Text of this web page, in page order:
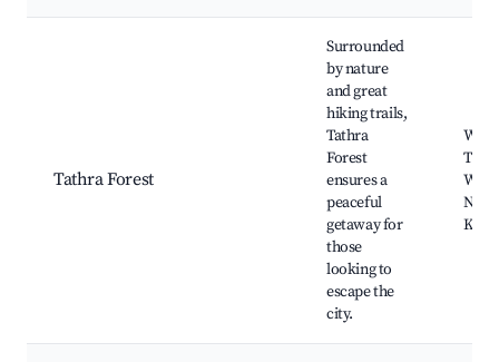
Tathra Forest
Surrounded
by nature
and great
hiking trails,
Tathra
Forest
ensures a
peaceful
getaway for
those
looking to
escape the
city.